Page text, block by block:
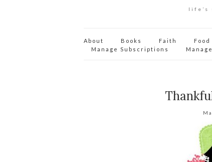
life’s
About Books Faith Food
Manage Subscriptions